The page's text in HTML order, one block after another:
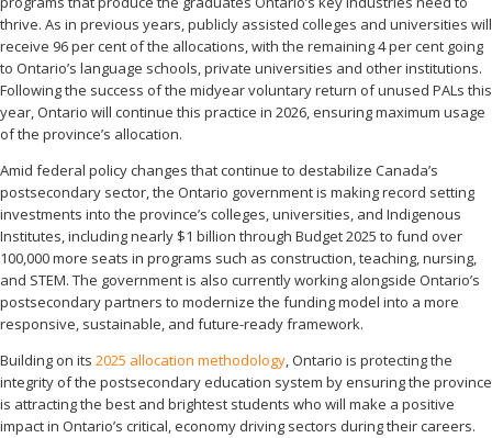
thrive. As in previous years, publicly assisted colleges and universities will
receive 96 per cent of the allocations, with the remaining 4 per cent going
to Ontario’s language schools, private universities and other institutions.
Following the success of the midyear voluntary return of unused PALs this
year, Ontario will continue this practice in 2026, ensuring maximum usage
of the province’s allocation.
Amid federal policy changes that continue to destabilize Canada’s
postsecondary sector, the Ontario government is making record setting
investments into the province’s colleges, universities, and Indigenous
Institutes, including nearly $1 billion through Budget 2025 to fund over
100,000 more seats in programs such as construction, teaching, nursing,
and STEM. The government is also currently working alongside Ontario’s
postsecondary partners to modernize the funding model into a more
responsive, sustainable, and future-ready framework.
Building on its 2025 allocation methodology, Ontario is protecting the
integrity of the postsecondary education system by ensuring the province
is attracting the best and brightest students who will make a positive
impact in Ontario’s critical, economy driving sectors during their careers.